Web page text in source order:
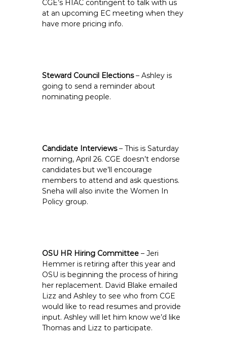
CGE’s HIAC contingent to talk with us
at an upcoming EC meeting when they
have more pricing info.
Steward Council Elections– Ashley is
going to send a reminder about
nominating people.
Candidate Interviews– This is Saturday
morning, April 26. CGE doesn’t endorse
candidates but we’ll encourage
members to attend and ask questions.
Sneha will also invite the Women In
Policy group.
OSU HR Hiring Committee – Jeri
Hemmer is retiring after this year and
OSU is beginning the process of hiring
her replacement. David Blake emailed
Lizz and Ashley to see who from CGE
would like to read resumes and provide
input. Ashley will let him know we’d like
Thomas and Lizz to participate.